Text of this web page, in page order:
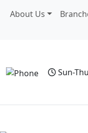
About Us
Sun-